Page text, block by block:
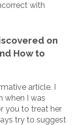
with
on
How to
article. I
when I was
you to treat her
try to suggest